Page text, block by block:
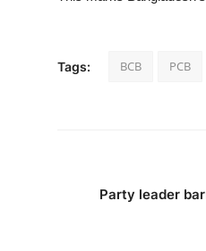
Tags: BCB PCB
Party leader